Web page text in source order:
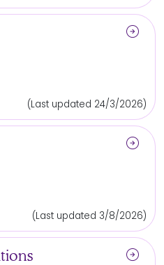
arrow_circle_right
(Last updated 24/3/2026)
arrow_circle_right
(Last updated 3/8/2026)
arrow_circle_right